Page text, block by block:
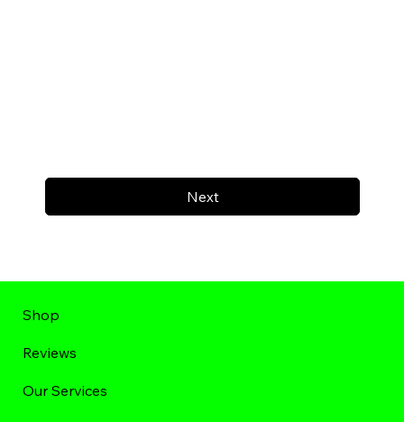
Next
Shop
Reviews
Our Services